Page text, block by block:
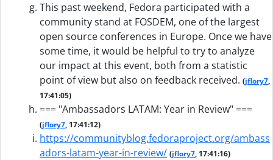
This past weekend, Fedora participated with a
community stand at FOSDEM, one of the largest
open source conferences in Europe. Once we have
some time, it would be helpful to try to analyze
our impact at this event, both from a statistic
point of view but also on feedback received. (jflory7,
17:41:05)
=== "Ambassadors LATAM: Year in Review" ===
(jflory7, 17:41:12)
https://communityblog.fedoraproject.org/ambass
adors-latam-year-in-review/ (jflory7, 17:41:16)